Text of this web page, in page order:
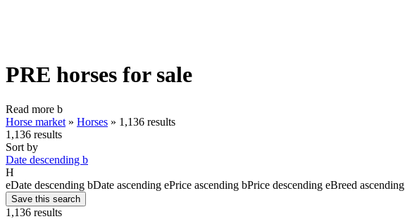
PRE horses for sale
Read more b
Horse market » Horses » 1,136 results
1,136 results
Sort by
Date descending b
H
eDate descending bDate ascending ePrice ascending bPrice descending eBreed ascending
Save this search
1,136 results